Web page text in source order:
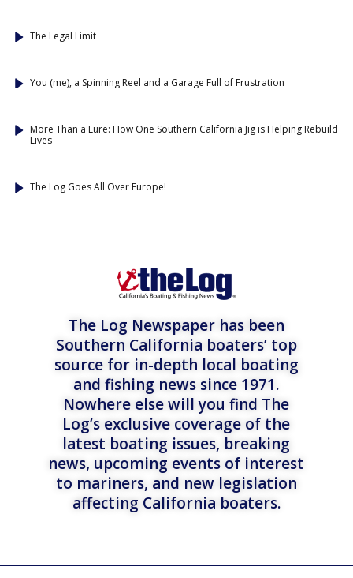
The Legal Limit
You (me), a Spinning Reel and a Garage Full of Frustration
More Than a Lure: How One Southern California Jig is Helping Rebuild
Lives
The Log Goes All Over Europe!
The Log Newspaper has been
Southern California boaters’ top
source for in-depth local boating
and fishing news since 1971.
Nowhere else will you find The
Log’s exclusive coverage of the
latest boating issues, breaking
news, upcoming events of interest
to mariners, and new legislation
affecting California boaters.